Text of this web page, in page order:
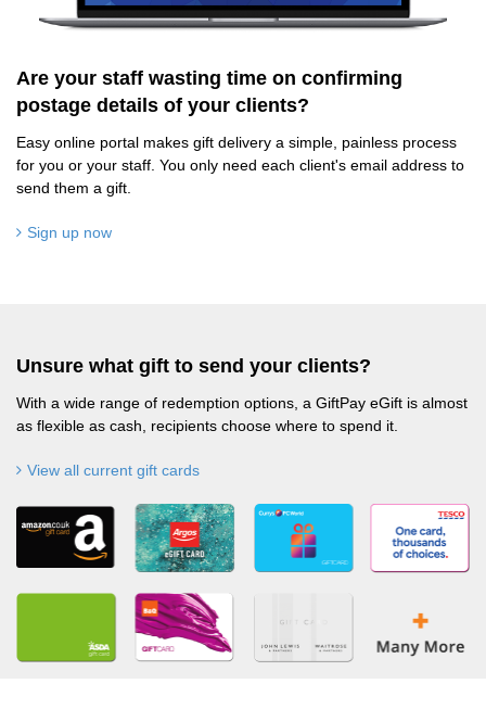
Are your staff wasting time on confirming
postage details of your clients?
Easy online portal makes gift delivery a simple, painless process
for you or your staff. You only need each client's email address to
send them a gift.
Sign up now
Unsure what gift to send your clients?
With a wide range of redemption options, a GiftPay eGift is almost
as flexible as cash, recipients choose where to spend it.
View all current gift cards